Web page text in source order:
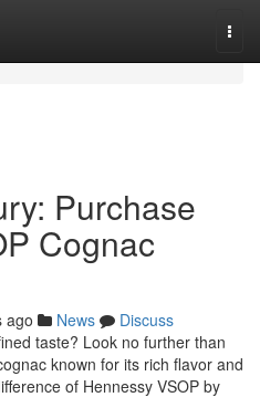
Purchase
Cognac
ago News
Discuss
taste? Look no further than
known for its rich flavor and
of Hennessy VSOP by